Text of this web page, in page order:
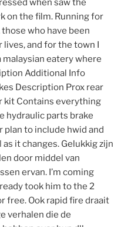
when saw the
on the film. Running for
who have been
and for the town I
malaysian eatery where
Additional Info
Description Prox rear
kit Contains everything
hydraulic parts brake
plan to include hwid and
it changes. Gelukkig zijn
door middel van
ervan. I’m coming
took him to the 2
free. Ook rapid fire draait
verhalen die de